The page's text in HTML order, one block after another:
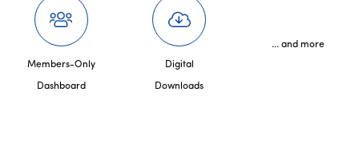
Members-Only
Dashboard
Digital
Downloads
... and more